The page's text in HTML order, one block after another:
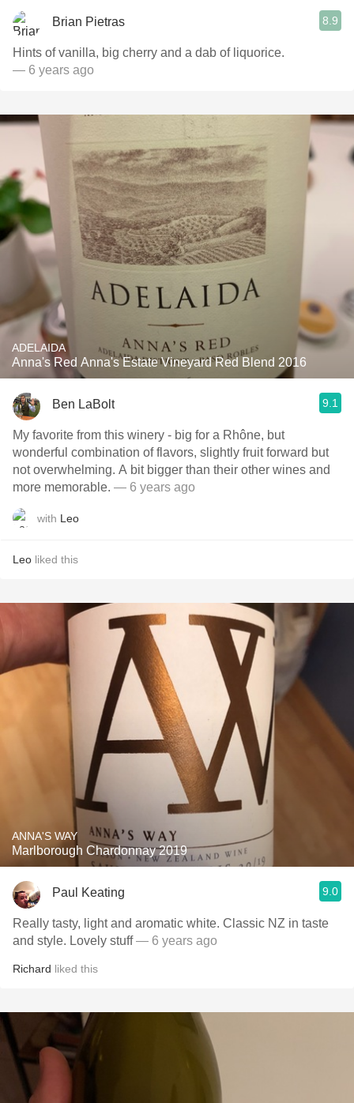
Brian Pietras 8.9
Hints of vanilla, big cherry and a dab of liquorice.
— 6 years ago
ADELAIDA
Anna's Red Anna's Estate Vineyard Red Blend 2016
Ben LaBolt 9.1
My favorite from this winery - big for a Rhône, but
wonderful combination of flavors, slightly fruit forward but
not overwhelming. A bit bigger than their other wines and
more memorable. — 6 years ago
with Leo
Leo liked this
ANNA'S WAY
Marlborough Chardonnay 2019
Paul Keating 9.0
Really tasty, light and aromatic white. Classic NZ in taste
and style. Lovely stuff— 6 years ago
Richard liked this